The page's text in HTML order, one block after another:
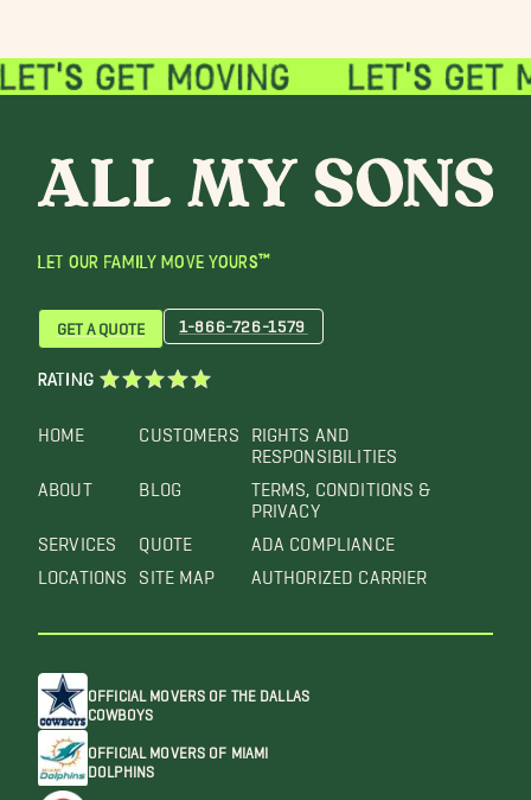
LET OUR FAMILY MOVE YOURS™
HOME
ABOUT
SERVICES
LOCATIONS
CUSTOMERS
BLOG
QUOTE
SITE MAP
RIGHTS AND
RESPONSIBILITIES
TERMS, CONDITIONS &
PRIVACY
ADA COMPLIANCE
AUTHORIZED CARRIER
GET A QUOTE 1-866-726-1579
RATING
OFFICIAL MOVERS OF THE DALLAS
COWBOYS
OFFICIAL MOVERS OF MIAMI
DOLPHINS